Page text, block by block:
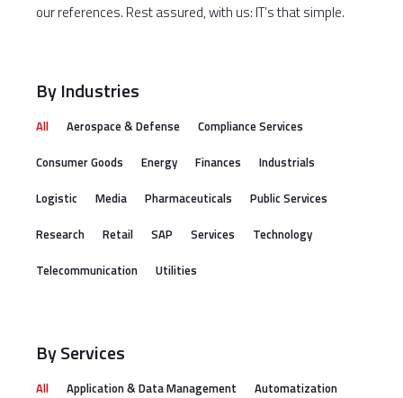
our references. Rest assured, with us: IT’s that simple.
By Industries
All Aerospace & Defense
Compliance Services
Consumer Goods
Energy Finances
Industrials
Logistic
Media Pharmaceuticals
Public Services
Research
Retail SAP Services
Technology
Telecommunication
Utilities
By Services
All Application & Data Management
Automatization